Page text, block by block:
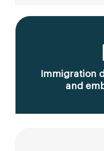
Immigration
and